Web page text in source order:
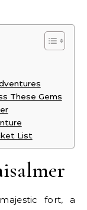
These Gems
List
fort, a